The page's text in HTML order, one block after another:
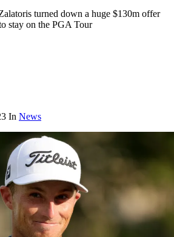
turned down a huge $130m offer
stay on the PGA Tour
In News